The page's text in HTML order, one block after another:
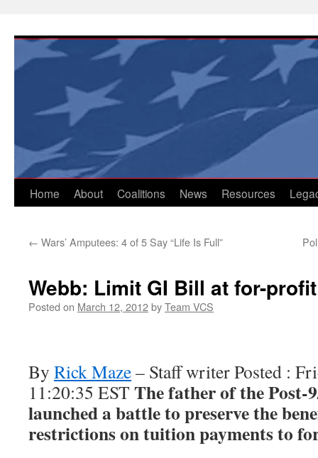
content
Home About Coalitions News Resources
← Wars’ Amputees: 4 of 5 Say “Life Is Full”
Webb: Limit GI Bill at for-
Posted on March 12, 2012byTeam VCS
By Rick Maze– Staff writer Posted :
11:20:35 EST The father of the Post-
launched a battle to preserve the
restrictions on tuition payments to